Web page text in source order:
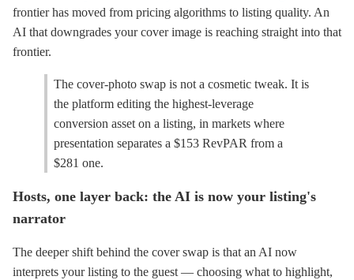
frontier has moved from pricing algorithms to listing quality. An
AI that downgrades your cover image is reaching straight into that
frontier.
The cover-photo swap is not a cosmetic tweak. It is
the platform editing the highest-leverage
conversion asset on a listing, in markets where
presentation separates a $153 RevPAR from a
$281 one.
Hosts, one layer back: the AI is now your listing's
narrator
The deeper shift behind the cover swap is that an AI now
interprets your listing to the guest — choosing what to highlight,